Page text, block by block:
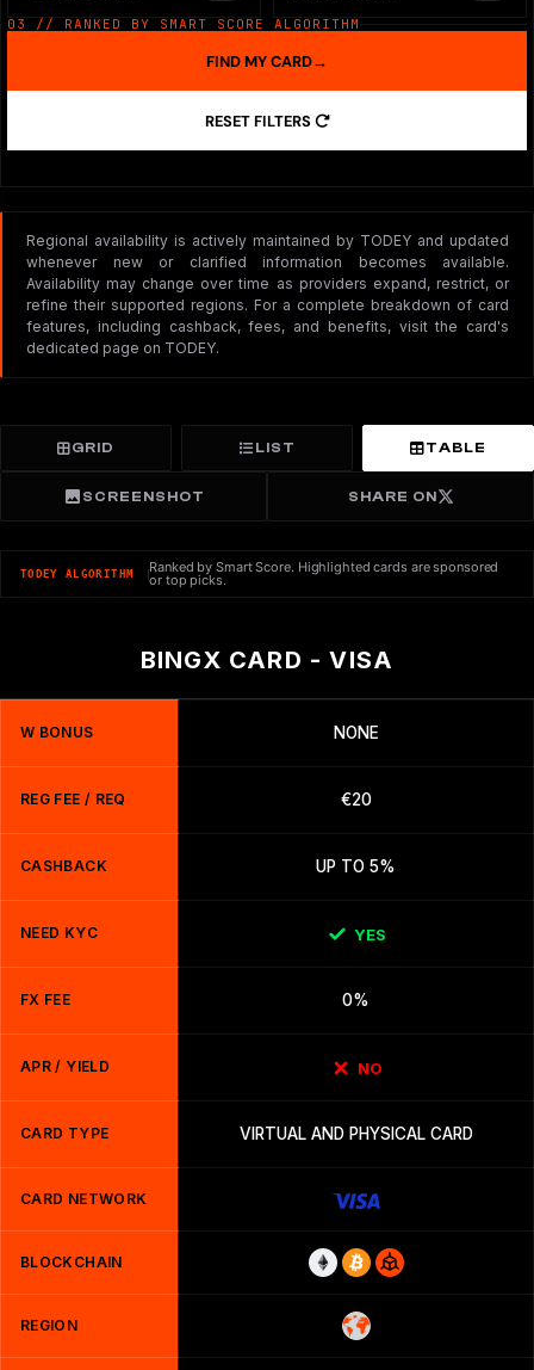
03 // RANKED BY SMART SCORE ALGORITHM
RESET FILTERS
FIND MY CARD→
Regional availability is actively maintained by TODEY and updated
whenever new or clarified information becomes available.
Availability may change over time as providers expand, restrict, or
refine their supported regions. For a complete breakdown of card
features, including cashback, fees, and benefits, visit the card's
dedicated page on TODEY.
GRID LIST TABLE
SCREENSHOT SHARE ON
TODEY ALGORITHM Ranked by Smart Score. Highlighted cards are sponsored
or top picks.
BINGX CARD - VISA
W BONUS NONE
REG FEE / REQ €20
CASHBACK UP TO 5%
NEED KYC YES
FX FEE 0%
APR / YIELD NO
CARD TYPE VIRTUAL AND PHYSICAL CARD
CARD NETWORK
BLOCKCHAIN
REGION